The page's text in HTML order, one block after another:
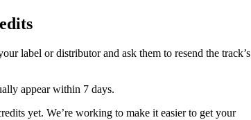
label or distributor and ask them to resend the track’s
appear within 7 days.
yet. We’re working to make it easier to get your